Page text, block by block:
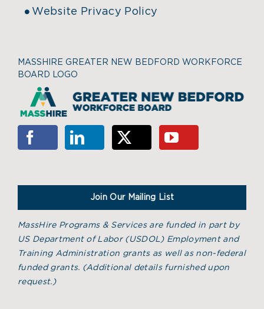
Website Privacy Policy
MASSHIRE GREATER NEW BEDFORD WORKFORCE
BOARD LOGO
Join Our Mailing List
MassHire Programs & Services are funded in part by
US Department of Labor (USDOL) Employment and
Training Administration grants as well as non-federal
funded grants. (Additional details furnished upon
request.)